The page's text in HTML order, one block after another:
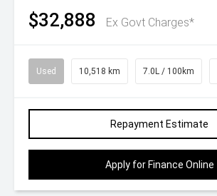
$32,888 Ex Govt Charges*
Used 10,518 km 7.0L / 100km
Repayment Estimate
Apply for Finance Online